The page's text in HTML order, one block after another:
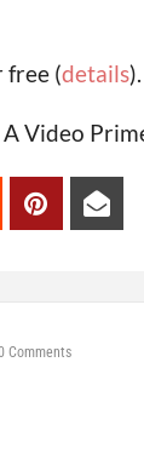
free (details).
Video
Comments